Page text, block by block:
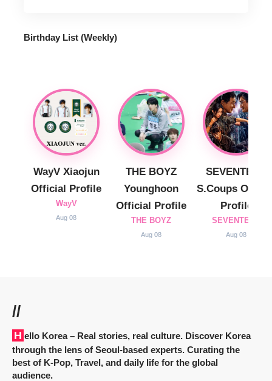
Birthday List (Weekly)
WayV Xiaojun
Official Profile
WayV
Aug 08
THE BOYZ
Younghoon
Official Profile
THE BOYZ
Aug 08
SEVENTEEN
S.Coups
Profile
SEVENTEEN
Aug 08
//
Hello Korea– Real stories, real culture. Discover Korea
through the lens of Seoul-based experts. Curating the
best of K-Pop, Travel, and daily life for the global
audience.